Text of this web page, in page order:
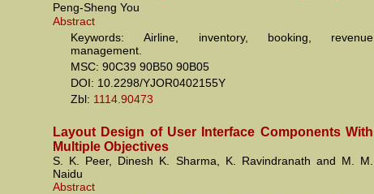
Peng-Sheng You
Abstract
Keywords: Airline, inventory, booking, revenue
management.
MSC: 90C39 90B50 90B05
DOI: 10.2298/YJOR0402155Y
Zbl: 1114.90473
Layout Design of User Interface Components With
Multiple Objectives
S. K. Peer, Dinesh K. Sharma, K. Ravindranath and M. M.
Naidu
Abstract